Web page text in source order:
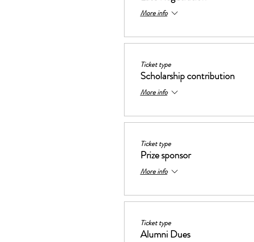
More info
Ticket type
Scholarship contribution
More info
Ticket type
Prize sponsor
More info
Ticket type
Alumni Dues